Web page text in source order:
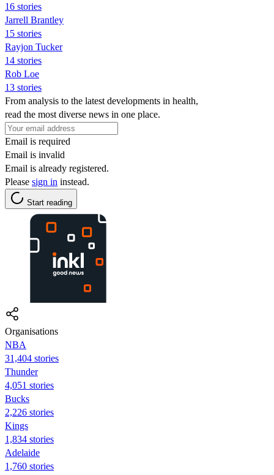
16 stories
Jarrell Brantley
15 stories
Rayjon Tucker
14 stories
Rob Loe
13 stories
From analysis to the latest developments in health,
read the most diverse news in one place.
Email is required
Email is invalid
Email is already registered.
Please sign in instead.
Start reading
Organisations
NBA
31,404 stories
Thunder
4,051 stories
Bucks
2,226 stories
Kings
1,834 stories
Adelaide
1,760 stories